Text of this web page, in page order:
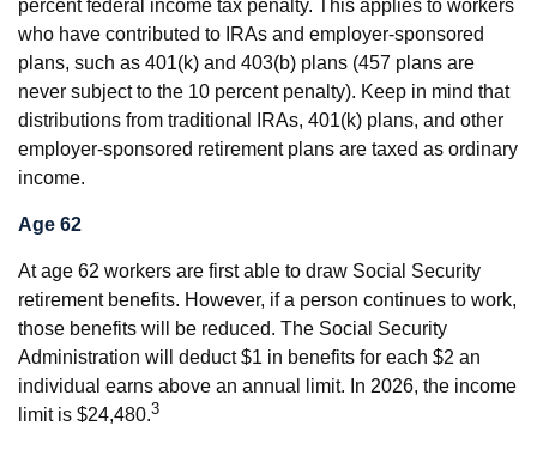
percent federal income tax penalty. This applies to workers
who have contributed to IRAs and employer-sponsored
plans, such as 401(k) and 403(b) plans (457 plans are
never subject to the 10 percent penalty). Keep in mind that
distributions from traditional IRAs, 401(k) plans, and other
employer-sponsored retirement plans are taxed as ordinary
income.
Age 62
At age 62 workers are first able to draw Social Security
retirement benefits. However, if a person continues to work,
those benefits will be reduced. The Social Security
Administration will deduct $1 in benefits for each $2 an
individual earns above an annual limit. In 2026, the income
limit is $24,480.3